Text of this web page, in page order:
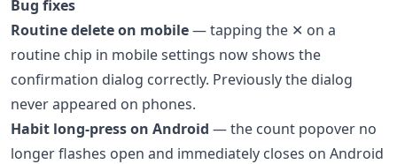
Bug fixes
Routine delete on mobile— tapping the ✕ on a
routine chip in mobile settings now shows the
confirmation dialog correctly. Previously the dialog
never appeared on phones.
Habit long-press on Android — the count popover no
longer flashes open and immediately closes on Android